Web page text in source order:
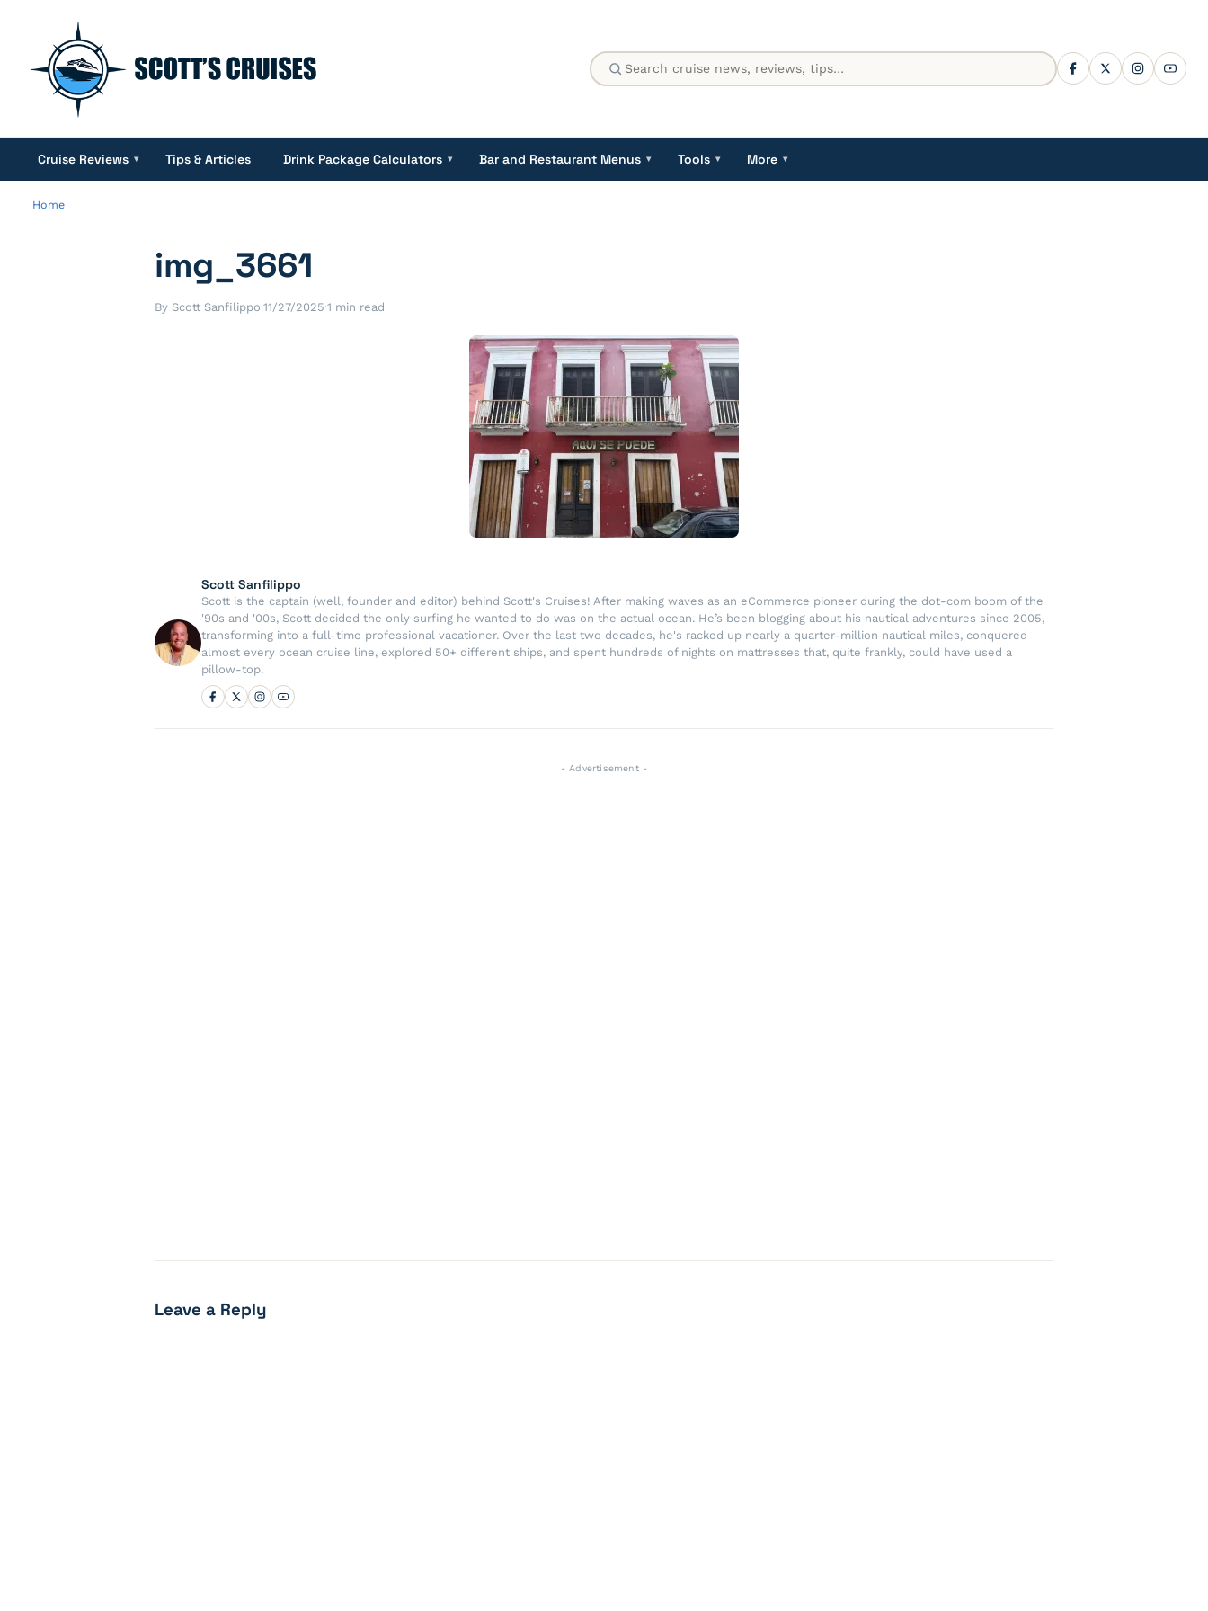
Cruise Reviews ▾ Tips & Articles Drink Package Calculators ▾ Bar and Restaurant Menus ▾ Tools ▾ More ▾
Home
img_3661
By Scott Sanfilippo·11/27/2025·1 min read
Scott Sanfilippo
Scott is the captain (well, founder and editor) behind Scott's Cruises! After making waves as an eCommerce pioneer during the dot-com boom of the
'90s and '00s, Scott decided the only surfing he wanted to do was on the actual ocean. He’s been blogging about his nautical adventures since 2005,
transforming into a full-time professional vacationer. Over the last two decades, he's racked up nearly a quarter-million nautical miles, conquered
almost every ocean cruise line, explored 50+ different ships, and spent hundreds of nights on mattresses that, quite frankly, could have used a
pillow-top.
- Advertisement -
Leave a Reply